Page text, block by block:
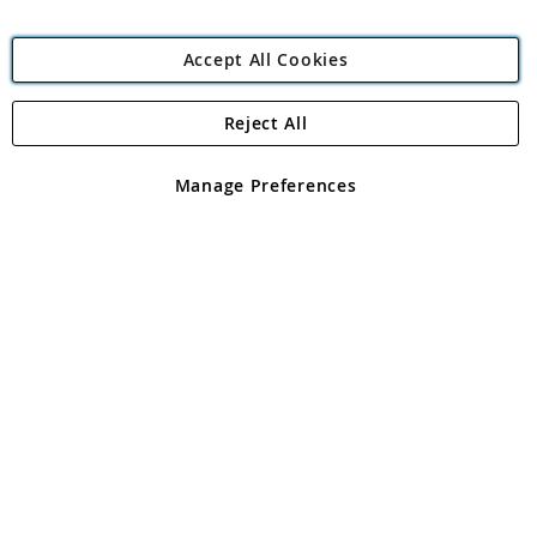
Angling Direct Plc
Angling Direct plc, 2D Wendover Road, Rackheath Industrial
registered in England and Wales No 05151321. VAT No GB 152140945
Accept All Cookies
Manage Preferences
Reject All